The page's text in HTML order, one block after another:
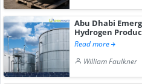
Abu Dhabi
Hydrogen
Read more
William Faulkner